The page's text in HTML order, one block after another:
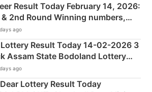
Result Today February 14, 2026:
2nd Round Winning numbers,
Common Number & Result List
ago
Result Today 14-02-2026 3
Assam State Bodoland Lottery
Lists here
ago
Lottery Result Today